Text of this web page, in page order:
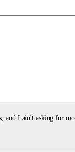
and I ain't asking for